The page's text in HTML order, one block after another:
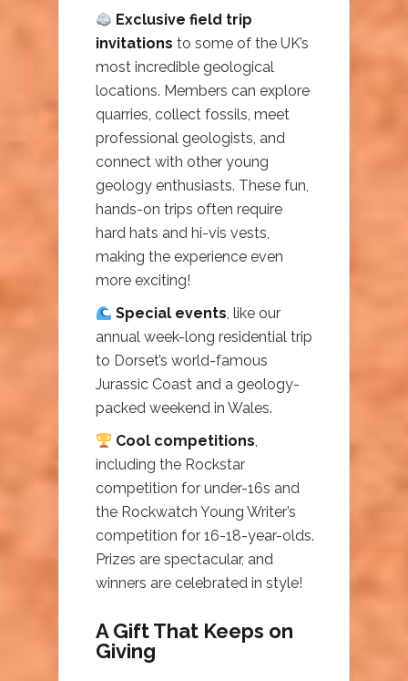
Exclusive field trip
invitations to some of the UK’s
most incredible geological
locations. Members can explore
quarries, collect fossils, meet
professional geologists, and
connect with other young
geology enthusiasts. These fun,
hands-on trips often require
hard hats and hi-vis vests,
making the experience even
more exciting!
Special events, like our
annual week-long residential trip
to Dorset’s world-famous
Jurassic Coast and a geology-
packed weekend in Wales.
Cool competitions,
including the Rockstar
competition for under-16s and
the Rockwatch Young Writer’s
competition for 16-18-year-olds.
Prizes are spectacular, and
winners are celebrated in style!
A Gift That Keeps on
Giving